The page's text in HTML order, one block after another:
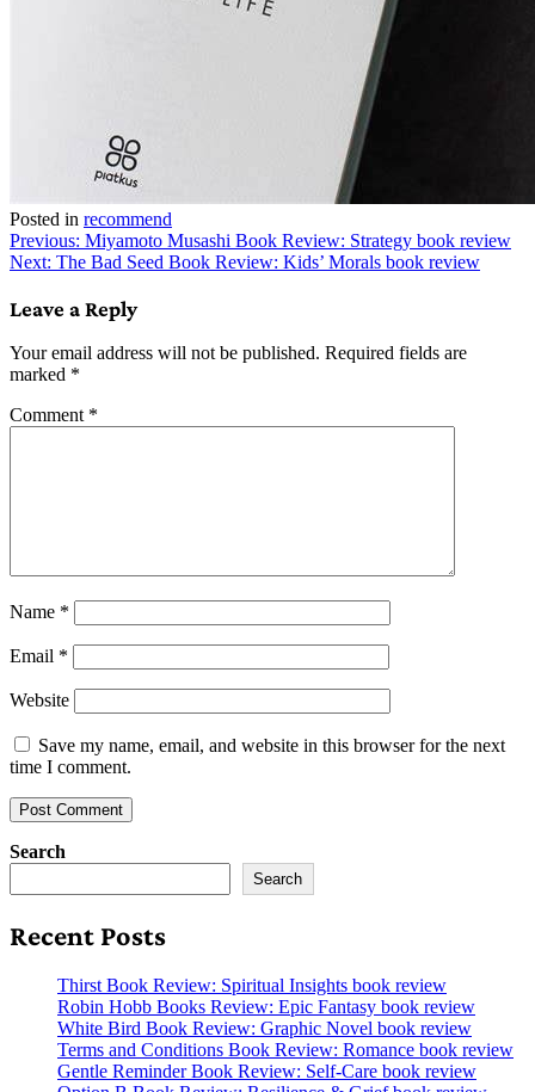
Posted in recommend
Post
navigation
Previous: Miyamoto Musashi Book Review: Strategy book review
Next: The Bad Seed Book Review: Kids’ Morals book review
Leave a Reply
Your email address will not be published. Required fields are
marked *
Comment *
Name *
Email *
Website
Save my name, email, and website in this browser for the next
time I comment.
Search
Search
Recent Posts
Thirst Book Review: Spiritual Insights book review
Robin Hobb Books Review: Epic Fantasy book review
White Bird Book Review: Graphic Novel book review
Terms and Conditions Book Review: Romance book review
Gentle Reminder Book Review: Self-Care book review